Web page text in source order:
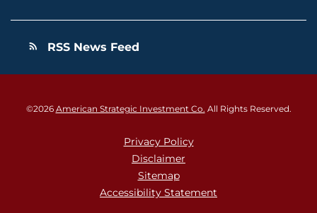
rss_feed RSS News Feed
©2026 American Strategic Investment Co. All Rights Reserved.
Privacy Policy
Disclaimer
Sitemap
Accessibility Statement